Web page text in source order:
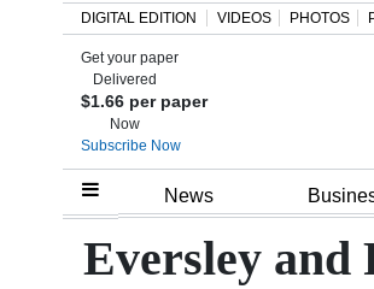
Home
DIGITAL EDITION VIDEOS PHOTOS
Get your paper
Delivered
$1.66 per paper
Now
Subscribe Now
News
Eversley and